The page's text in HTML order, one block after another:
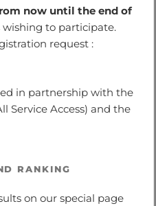
now until the end of
to participate.
request :
in partnership with the
Service Access) and the
RANKING
on our special page